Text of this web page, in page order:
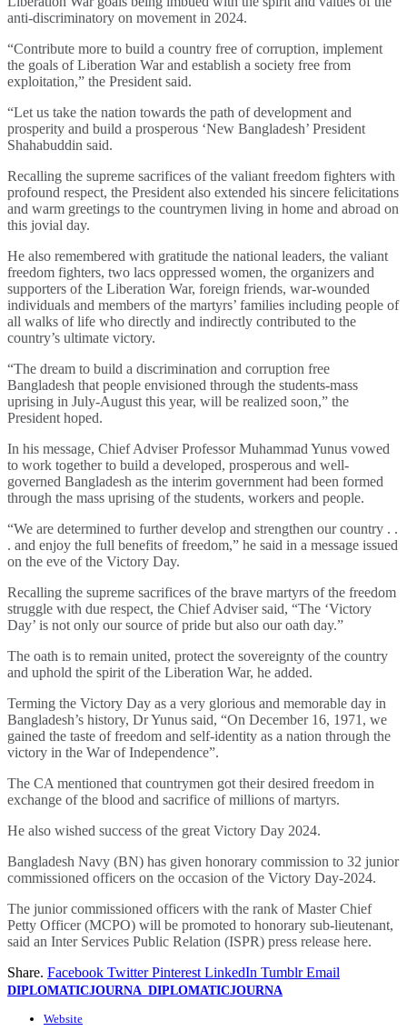
anti-discriminatory on movement in 2024.
“Contribute more to build a country free of corruption, implement
the goals of Liberation War and establish a society free from
exploitation,” the President said.
“Let us take the nation towards the path of development and
prosperity and build a prosperous ‘New Bangladesh’ President
Shahabuddin said.
Recalling the supreme sacrifices of the valiant freedom fighters with
profound respect, the President also extended his sincere felicitations
and warm greetings to the countrymen living in home and abroad on
this jovial day.
He also remembered with gratitude the national leaders, the valiant
freedom fighters, two lacs oppressed women, the organizers and
supporters of the Liberation War, foreign friends, war-wounded
individuals and members of the martyrs’ families including people of
all walks of life who directly and indirectly contributed to the
country’s ultimate victory.
“The dream to build a discrimination and corruption free
Bangladesh that people envisioned through the students-mass
uprising in July-August this year, will be realized soon,” the
President hoped.
In his message, Chief Adviser Professor Muhammad Yunus vowed
to work together to build a developed, prosperous and well-
governed Bangladesh as the interim government had been formed
through the mass uprising of the students, workers and people.
“We are determined to further develop and strengthen our country . .
. and enjoy the full benefits of freedom,” he said in a message issued
on the eve of the Victory Day.
Recalling the supreme sacrifices of the brave martyrs of the freedom
struggle with due respect, the Chief Adviser said, “The ‘Victory
Day’ is not only our source of pride but also our oath day.”
The oath is to remain united, protect the sovereignty of the country
and uphold the spirit of the Liberation War, he added.
Terming the Victory Day as a very glorious and memorable day in
Bangladesh’s history, Dr Yunus said, “On December 16, 1971, we
gained the taste of freedom and self-identity as a nation through the
victory in the War of Independence”.
The CA mentioned that countrymen got their desired freedom in
exchange of the blood and sacrifice of millions of martyrs.
He also wished success of the great Victory Day 2024.
Bangladesh Navy (BN) has given honorary commission to 32 junior
commissioned officers on the occasion of the Victory Day-2024.
The junior commissioned officers with the rank of Master Chief
Petty Officer (MCPO) will be promoted to honorary sub-lieutenant,
said an Inter Services Public Relation (ISPR) press release here.
Share. Facebook Twitter Pinterest LinkedIn Tumblr Email
DIPLOMATICJOURNA_DIPLOMATICJOURNA
Website